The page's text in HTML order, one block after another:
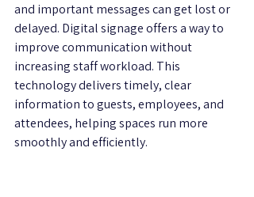
and important messages can get lost or
delayed. Digital signage offers a way to
improve communication without
increasing staff workload. This
technology delivers timely, clear
information to guests, employees, and
attendees, helping spaces run more
smoothly and efficiently.